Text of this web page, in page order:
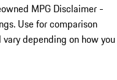
MPG Disclaimer -
Use for comparison
depending on how you